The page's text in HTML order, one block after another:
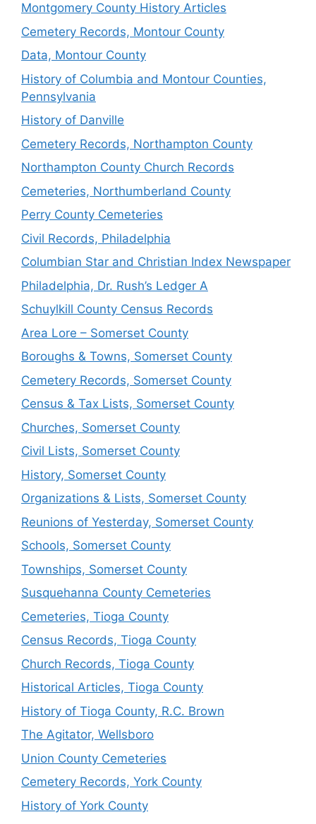
Montgomery County History Articles
Cemetery Records, Montour County
Data, Montour County
History of Columbia and Montour Counties,
Pennsylvania
History of Danville
Cemetery Records, Northampton County
Northampton County Church Records
Cemeteries, Northumberland County
Perry County Cemeteries
Civil Records, Philadelphia
Columbian Star and Christian Index Newspaper
Philadelphia, Dr. Rush’s Ledger A
Schuylkill County Census Records
Area Lore – Somerset County
Boroughs & Towns, Somerset County
Cemetery Records, Somerset County
Census & Tax Lists, Somerset County
Churches, Somerset County
Civil Lists, Somerset County
History, Somerset County
Organizations & Lists, Somerset County
Reunions of Yesterday, Somerset County
Schools, Somerset County
Townships, Somerset County
Susquehanna County Cemeteries
Cemeteries, Tioga County
Census Records, Tioga County
Church Records, Tioga County
Historical Articles, Tioga County
History of Tioga County, R.C. Brown
The Agitator, Wellsboro
Union County Cemeteries
Cemetery Records, York County
History of York County